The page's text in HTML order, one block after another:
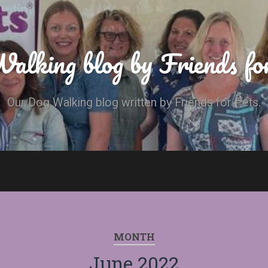
blog by Friends
Our Dog Walking blog written by Friends for Pets.
MONTH